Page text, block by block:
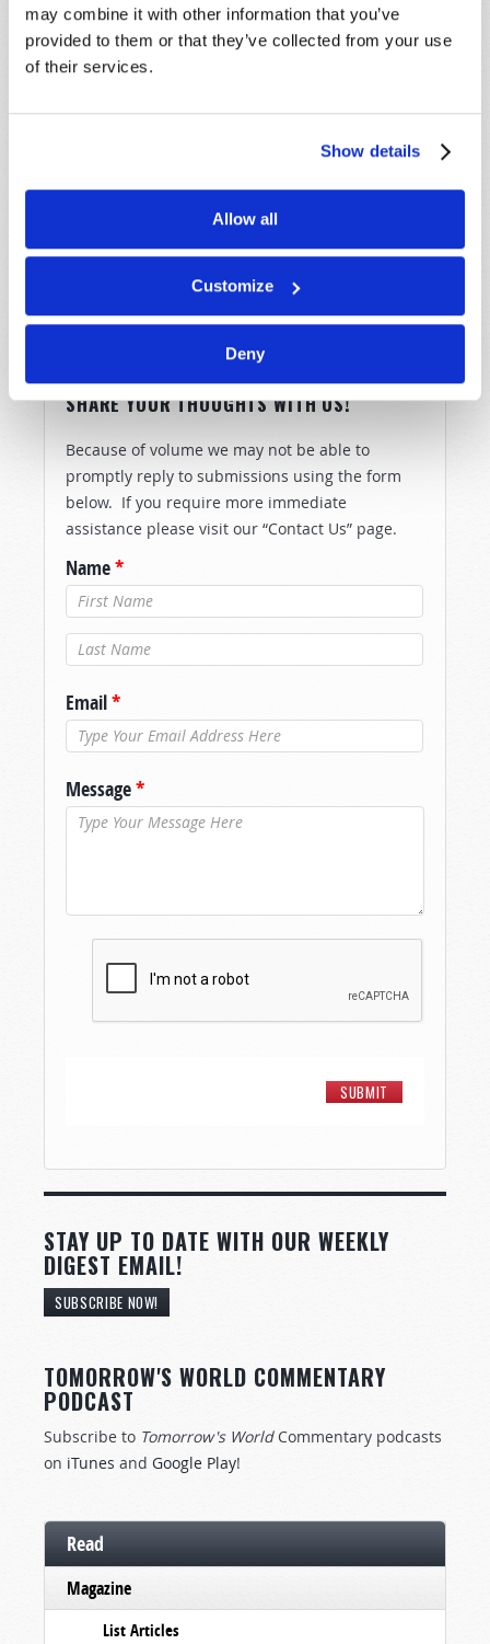
may combine it with other information that you’ve
provided to them or that they’ve collected from your use
of their services.
Show details
Allow all
Customize
Deny
the Eternal God.
But you do not need to learn to fear God through
terrible suffering.
Why Must Christ Come Again?and
now …because we can choose to
SHARE YOUR THOUGHTS WITH US!
Because of volume we may not be able to
promptly reply to submissions using the form
below. If you require more immediate
assistance please visit our “Contact Us” page.
Name*
Last Name*
Email*
Message*
STAY UP TO DATE WITH OUR WEEKLY
DIGEST EMAIL!
SUBSCRIBE NOW!
TOMORROW'S WORLD COMMENTARY
PODCAST
Subscribe to Tomorrow's WorldCommentary podcasts
on iTunes and Google Play!
Read
Magazine
List Articles